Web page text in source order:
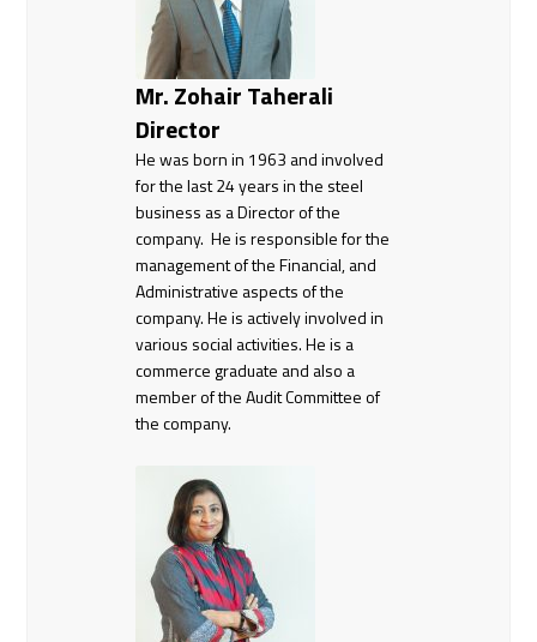
Mr. Zohair Taherali
Director
He was born in 1963 and involved
for the last 24 years in the steel
business as a Director of the
company. He is responsible for the
management of the Financial, and
Administrative aspects of the
company. He is actively involved in
various social activities. He is a
commerce graduate and also a
member of the Audit Committee of
the company.